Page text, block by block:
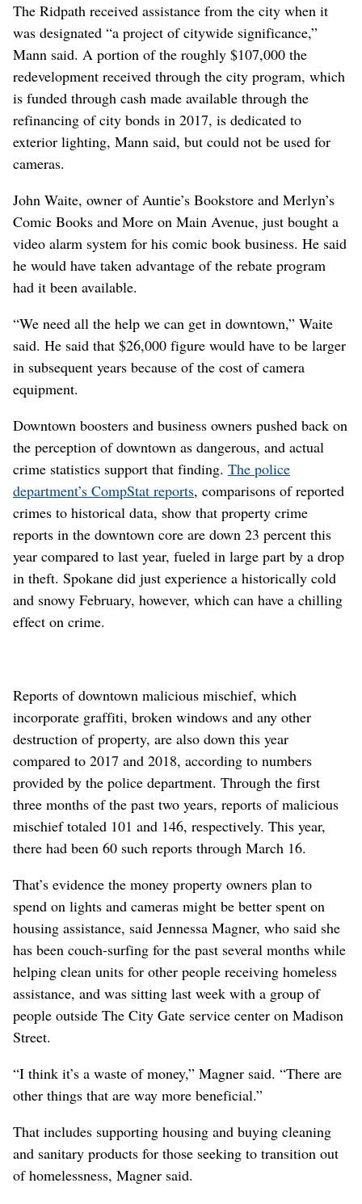
The Ridpath received assistance from the city when it
was designated “a project of citywide significance,”
Mann said. A portion of the roughly $107,000 the
redevelopment received through the city program, which
is funded through cash made available through the
refinancing of city bonds in 2017, is dedicated to
exterior lighting, Mann said, but could not be used for
cameras.
John Waite, owner of Auntie’s Bookstore and Merlyn’s
Comic Books and More on Main Avenue, just bought a
video alarm system for his comic book business. He said
he would have taken advantage of the rebate program
had it been available.
“We need all the help we can get in downtown,” Waite
said. He said that $26,000 figure would have to be larger
in subsequent years because of the cost of camera
equipment.
Downtown boosters and business owners pushed back on
the perception of downtown as dangerous, and actual
crime statistics support that finding. The police
department’s CompStat reports, comparisons of reported
crimes to historical data, show that property crime
reports in the downtown core are down 23 percent this
year compared to last year, fueled in large part by a drop
in theft. Spokane did just experience a historically cold
and snowy February, however, which can have a chilling
effect on crime.
Reports of downtown malicious mischief, which
incorporate graffiti, broken windows and any other
destruction of property, are also down this year
compared to 2017 and 2018, according to numbers
provided by the police department. Through the first
three months of the past two years, reports of malicious
mischief totaled 101 and 146, respectively. This year,
there had been 60 such reports through March 16.
That’s evidence the money property owners plan to
spend on lights and cameras might be better spent on
housing assistance, said Jennessa Magner, who said she
has been couch-surfing for the past several months while
helping clean units for other people receiving homeless
assistance, and was sitting last week with a group of
people outside The City Gate service center on Madison
Street.
“I think it’s a waste of money,” Magner said. “There are
other things that are way more beneficial.”
That includes supporting housing and buying cleaning
and sanitary products for those seeking to transition out
of homelessness, Magner said.